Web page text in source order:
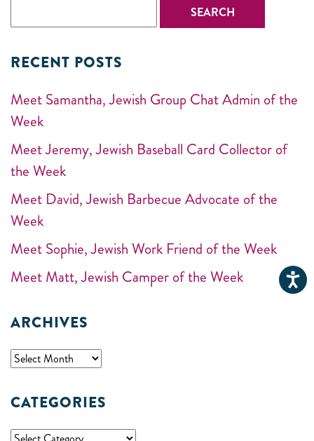
RECENT POSTS
Meet Samantha, Jewish Group Chat Admin of the
Week
Meet Jeremy, Jewish Baseball Card Collector of
the Week
Meet David, Jewish Barbecue Advocate of the
Week
Meet Sophie, Jewish Work Friend of the Week
Meet Matt, Jewish Camper of the Week
ARCHIVES
CATEGORIES